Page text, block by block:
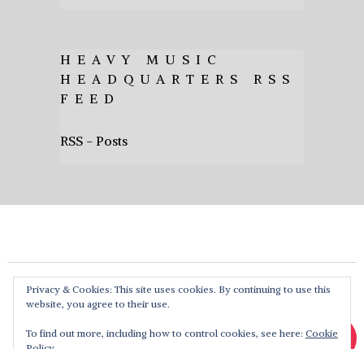
HEAVY MUSIC
HEADQUARTERS RSS
FEED
RSS - Posts
Privacy & Cookies: This site uses cookies. By continuing to use this
website, you agree to their use.
To find out more, including how to control cookies, see here: Cookie